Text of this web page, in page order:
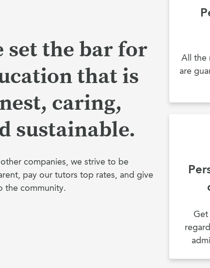
set the bar for
that is
caring,
sustainable.
companies, we strive to be
pay our tutors top rates, and give
the community.
All the
are
Get